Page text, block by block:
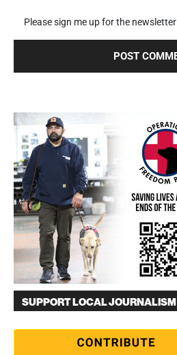
Please sign me up for the newsletter
SUPPORT LOCAL JOURNALISM